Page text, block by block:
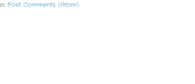
Post Comments (Atom)